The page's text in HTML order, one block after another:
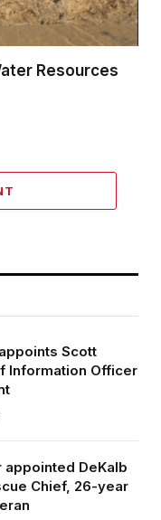
Resources
Scott
Information Officer
appointed DeKalb
Chief, 26-year